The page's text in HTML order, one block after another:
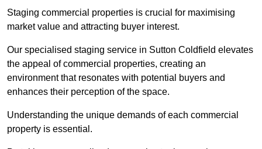
Staging commercial properties is crucial for maximising
market value and attracting buyer interest.
Our specialised staging service in Sutton Coldfield elevates
the appeal of commercial properties, creating an
environment that resonates with potential buyers and
enhances their perception of the space.
Understanding the unique demands of each commercial
property is essential.